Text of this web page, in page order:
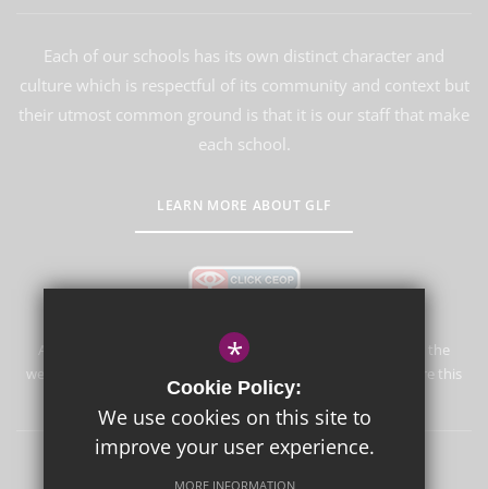
Each of our schools has its own distinct character and
culture which is respectful of its community and context but
their utmost common ground is that it is our staff that make
each school.
LEARN MORE ABOUT GLF
Aureus School is committed to safeguarding and promoting the
welfare of children and expects all staff and volunteers to share this
commitment.
Terms of Use Privacy Policy
*
Cookie Policy:
We use cookies on this site to
improve your user experience.
MORE INFORMATION